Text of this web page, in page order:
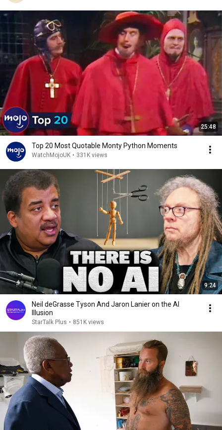
25:48
Top 20 Most Quotable Monty Python Moments
WatchMojoUK • 331K views
9:24
Neil deGrasse Tyson And Jaron Lanier on the AI
Illusion
StarTalk Plus • 851K views